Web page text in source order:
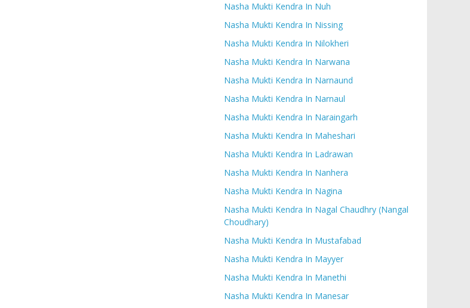
Nasha Mukti Kendra In Nuh
Nasha Mukti Kendra In Nissing
Nasha Mukti Kendra In Nilokheri
Nasha Mukti Kendra In Narwana
Nasha Mukti Kendra In Narnaund
Nasha Mukti Kendra In Narnaul
Nasha Mukti Kendra In Naraingarh
Nasha Mukti Kendra In Maheshari
Nasha Mukti Kendra In Ladrawan
Nasha Mukti Kendra In Nanhera
Nasha Mukti Kendra In Nagina
Nasha Mukti Kendra In Nagal Chaudhry (Nangal
Choudhary)
Nasha Mukti Kendra In Mustafabad
Nasha Mukti Kendra In Mayyer
Nasha Mukti Kendra In Manethi
Nasha Mukti Kendra In Manesar